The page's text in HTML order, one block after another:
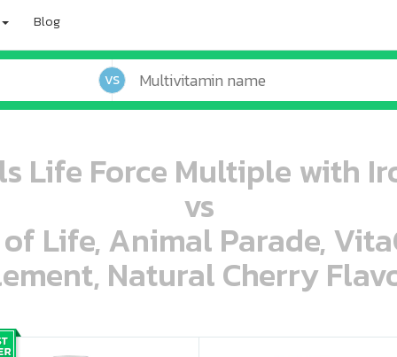
Blog
VS
Life Force Multiple with
vs
Life, Animal Parade,
Natural Cherry